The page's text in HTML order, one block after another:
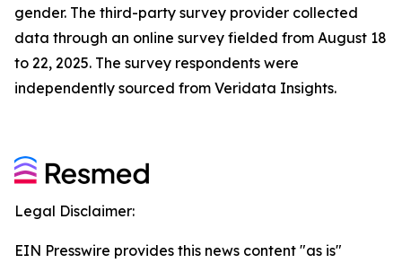
gender. The third-party survey provider collected
data through an online survey fielded from August 18
to 22, 2025. The survey respondents were
independently sourced from Veridata Insights.
Legal Disclaimer:
EIN Presswire provides this news content "as is"